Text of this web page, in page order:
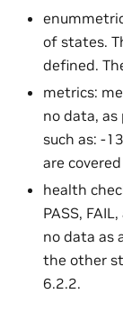
of states.
defined.
metrics:
no data, as
such as: -
are
health
PASS,
no data as
the other
6.2.2.